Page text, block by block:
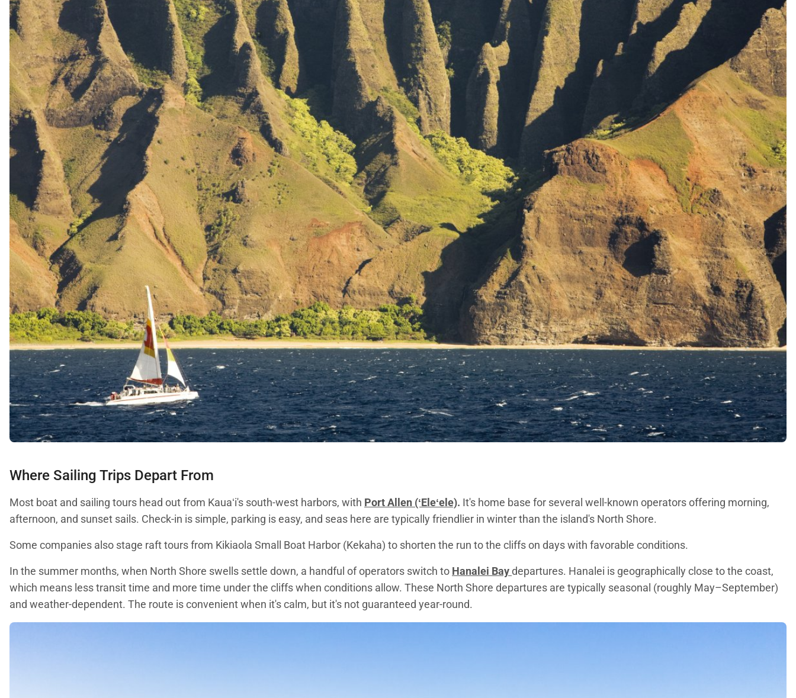
Where Sailing Trips Depart From
Most boat and sailing tours head out from Kauaʻi's south-west harbors, with Port Allen (ʻEleʻele). It's home base for several well-known operators offering morning,
afternoon, and sunset sails. Check-in is simple, parking is easy, and seas here are typically friendlier in winter than the island's North Shore.
Some companies also stage raft tours from Kikiaola Small Boat Harbor (Kekaha) to shorten the run to the cliffs on days with favorable conditions.
In the summer months, when North Shore swells settle down, a handful of operators switch to Hanalei Baydepartures. Hanalei is geographically close to the coast,
which means less transit time and more time under the cliffs when conditions allow. These North Shore departures are typically seasonal (roughly May–September)
and weather-dependent. The route is convenient when it's calm, but it's not guaranteed year-round.